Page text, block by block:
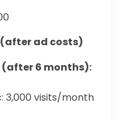
(after ad costs)
(after 6 months):
3,000 visits/month